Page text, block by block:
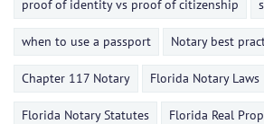
proof of identity vs proof of citizenship
when to use a passport Notary best
Chapter 117 Notary Florida Notary Laws
Florida Notary Statutes Florida Real